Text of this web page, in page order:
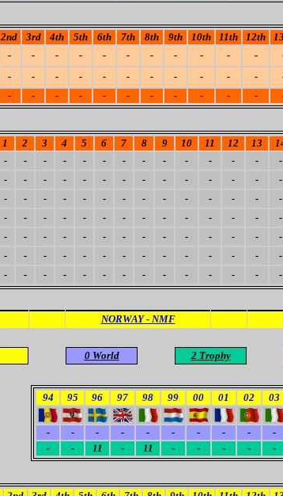
2nd 3rd 4th 5th 6th 7th 8th 9th 10th 11th 12th
- - - - - - - - - - -
- - - - - - - - - - -
- - - - - - - - - - -
1 2 3 4 5 6 7 8 9 10 11 12 13
- - - - - - - - - - - - - -
- - - - - - - - - - - - - -
- - - - - - - - - - - - - -
- - - - - - - - - - - - - -
- - - - - - - - - - - - - -
- - - - - - - - - - - - - -
- - - - - - - - - - - - - -
NORWAY - NMF
0 World 2 Trophy
94 95 96 97 98 99 00 01 02 03
- - - - - - - - - -
-
- 11 - 11 - - - - -